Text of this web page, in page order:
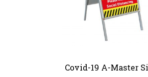
Covid-19 A-Master